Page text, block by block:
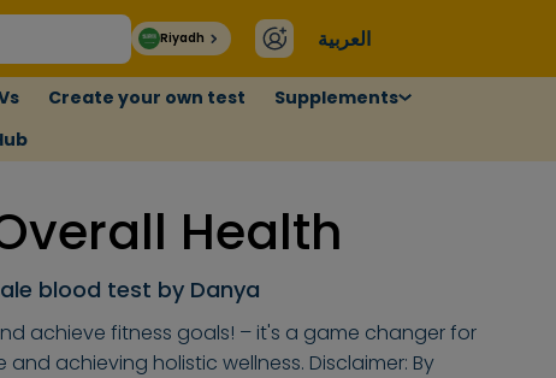
Riyadh العربية
Create your own test
Supplements
Health
blood test by Danya
achieve fitness goals! – it's a game changer for
achieving holistic wellness. Disclaimer: By